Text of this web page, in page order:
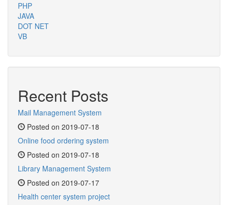
PHP
JAVA
DOT NET
VB
Recent Posts
Mail Management System
Posted on 2019-07-18
Online food ordering system
Posted on 2019-07-18
Library Management System
Posted on 2019-07-17
Health center system project